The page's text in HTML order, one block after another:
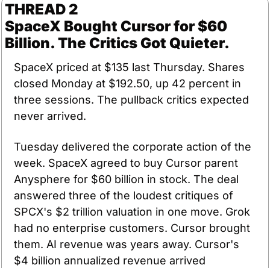
THREAD 2
SpaceX Bought Cursor for $60
Billion. The Critics Got Quieter.
SpaceX priced at $135 last Thursday. Shares
closed Monday at $192.50, up 42 percent in
three sessions. The pullback critics expected
never arrived.
Tuesday delivered the corporate action of the
week. SpaceX agreed to buy Cursor parent
Anysphere for $60 billion in stock. The deal
answered three of the loudest critiques of
SPCX's $2 trillion valuation in one move. Grok
had no enterprise customers. Cursor brought
them. AI revenue was years away. Cursor's
$4 billion annualized revenue arrived